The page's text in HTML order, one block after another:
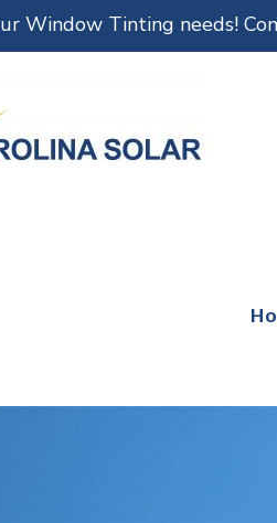
Window Tinting needs!